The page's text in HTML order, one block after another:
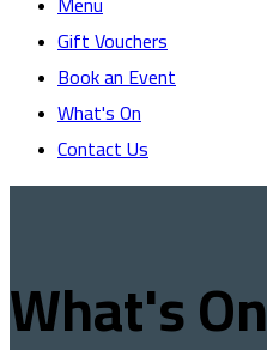
Gift Vouchers
Book an Event
What's On
Contact Us
What's On